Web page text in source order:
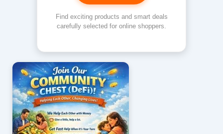
Find exciting products and smart deals
carefully selected for online shoppers.